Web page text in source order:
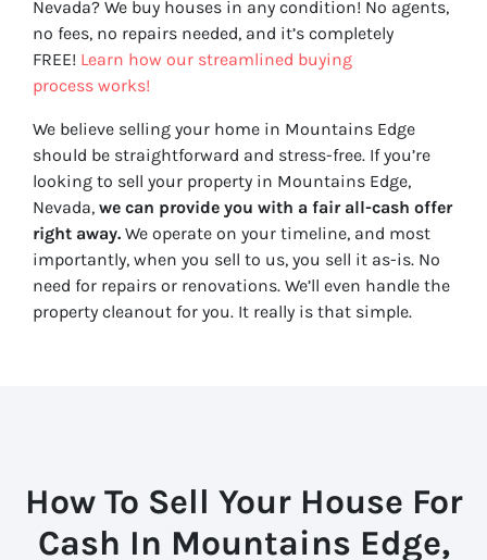
Nevada? We buy houses in any condition! No agents,
no fees, no repairs needed, and it’s completely
FREE! Learn how our streamlined buying
process works!
We believe selling your home in Mountains Edge
should be straightforward and stress-free. If you’re
looking to sell your property in Mountains Edge,
Nevada, we can provide you with a fair all-cash offer
right away. We operate on your timeline, and most
importantly, when you sell to us, you sell it as-is. No
need for repairs or renovations. We’ll even handle the
property cleanout for you. It really is that simple.
How To Sell Your House For
Cash In Mountains Edge,